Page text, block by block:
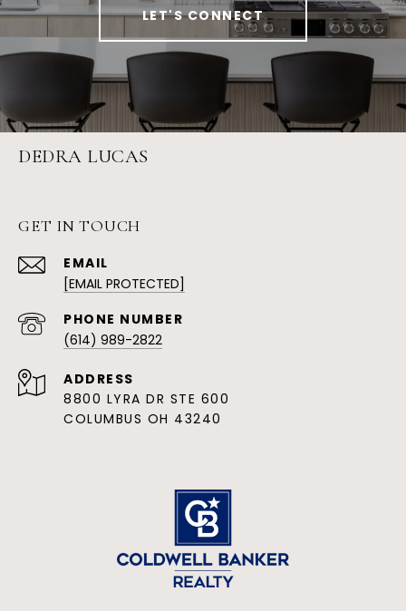
LET'S CONNECT
DEDRA LUCAS
GET IN TOUCH
EMAIL
[EMAIL PROTECTED]
(614) 989-2822
ADDRESS
8800 LYRA DR STE 600
COLUMBUS OH 43240